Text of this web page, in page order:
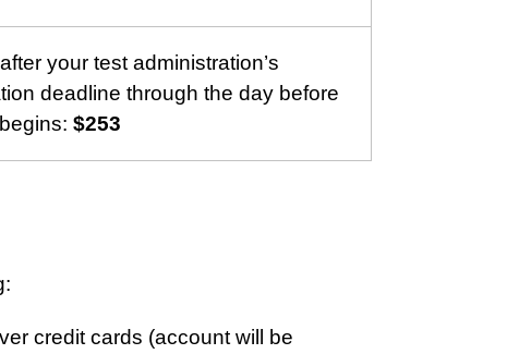
your test administration’s
deadline through the day before
$253
credit cards (account will be